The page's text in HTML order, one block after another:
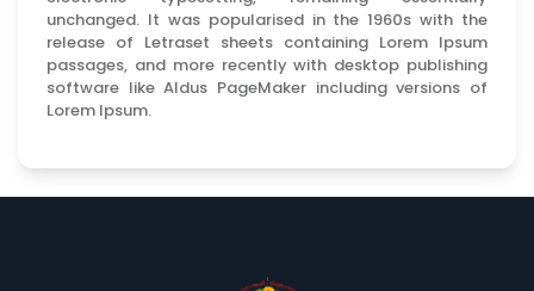
unchanged. It was popularised in the 1960s with the
release of Letraset sheets containing Lorem Ipsum
passages, and more recently with desktop publishing
software like Aldus PageMaker including versions of
Lorem Ipsum.